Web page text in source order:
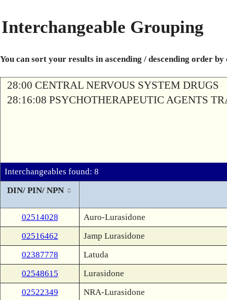
Interchangeable Grouping
You can sort your results in ascending / descending order
28:00 CENTRAL NERVOUS SYSTEM DRUGS
28:16:08 PSYCHOTHERAPEUTIC AGENTS
Interchangeables found: 8
DIN/ PIN/ NPN
02514028
Auro-Lurasidone
02516462
Jamp Lurasidone
02387778
Latuda
02548615
Lurasidone
02522349
NRA-Lurasidone